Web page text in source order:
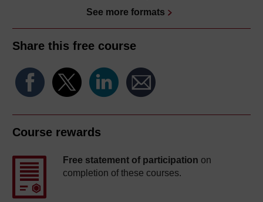
See more formats
Share this free course
Course rewards
Free statement of participation on
completion of these courses.